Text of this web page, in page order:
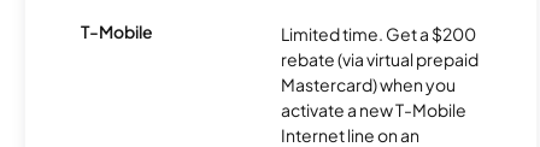
T-Mobile
Limited time. Get a $200
rebate (via virtual prepaid
Mastercard) when you
activate a new T-Mobile
Internet line on an